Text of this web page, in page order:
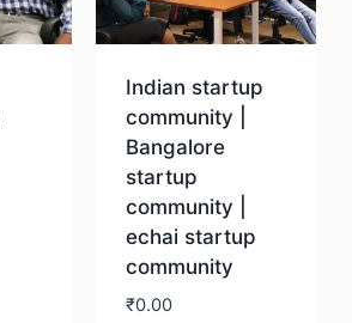
Indian startup
community |
Bangalore
startup
community |
echai startup
community
₹0.00